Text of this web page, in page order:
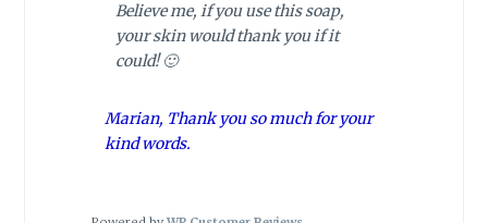
Believe me, if you use this soap,
your skin would thank you if it
could! 🙂
Marian, Thank you so much for your
kind words.